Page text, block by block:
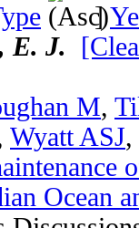
]
E. J.
M,
Wyatt ASJ,
Ocean